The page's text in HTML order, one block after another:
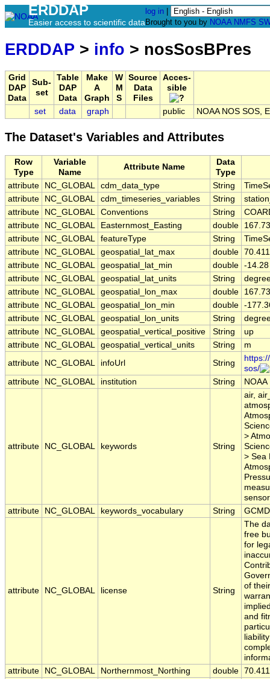
ERDDAP
Easier access to scientific data
log in
Brought to you by NOAA NMFS
ERDDAP > info > nosSosBPres
Grid
DAP
Data
Sub-
set
Table
DAP
Data
Make
A
Graph
W
M
S
Source
Data
Files
Acces-
sible
set data graph public NOAA NOS SOS,
The Dataset's Variables and Attributes
Row
Type
Variable
Name
Attribute Name
Data
Type
attribute
NC_GLOBAL cdm_data_type String
attribute
NC_GLOBAL cdm_timeseries_variables String
attribute
NC_GLOBAL Conventions String
attribute
NC_GLOBAL Easternmost_Easting double
attribute
NC_GLOBAL featureType String
attribute
NC_GLOBAL geospatial_lat_max double
attribute
NC_GLOBAL geospatial_lat_min double -14.28
attribute
NC_GLOBAL geospatial_lat_units String
attribute
NC_GLOBAL geospatial_lon_max double
attribute
NC_GLOBAL geospatial_lon_min double -
attribute
NC_GLOBAL geospatial_lon_units String
attribute
NC_GLOBAL geospatial_vertical_positive String
up
attribute
NC_GLOBAL geospatial_vertical_units String
m
attribute
NC_GLOBAL infoUrl String
sos/
attribute
NC_GLOBAL institution String NOAA
attribute NC_GLOBAL keywords String
air,
>
> Sea
attribute
NC_GLOBAL keywords_vocabulary String
attribute NC_GLOBAL license String
The
free
for
of
and
attribute
NC_GLOBAL Northernmost_Northing double